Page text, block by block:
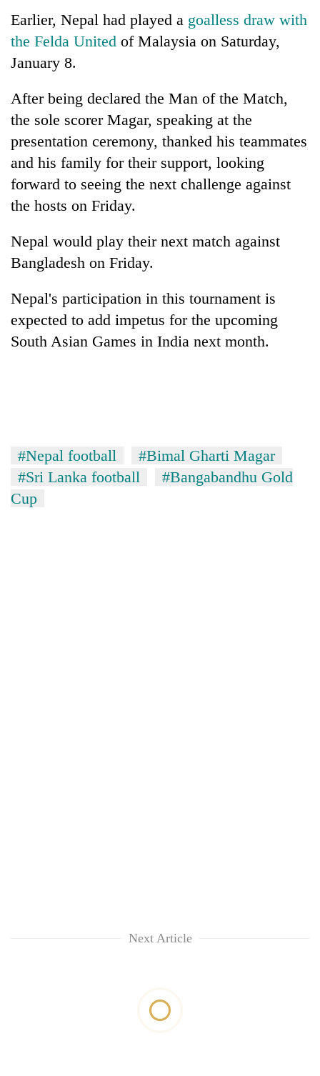
timber
in
Rautahat
a
snakebite
victim's
fate
in
of
Bagmati
game,
no
deal
without
central
nod
Earlier, Nepal had played a goalless draw with
the Felda United of Malaysia on Saturday,
January 8.
After being declared the Man of the Match,
the sole scorer Magar, speaking at the
presentation ceremony, thanked his teammates
and his family for their support, looking
forward to seeing the next challenge against
the hosts on Friday.
Nepal would play their next match against
Bangladesh on Friday.
Nepal's participation in this tournament is
expected to add impetus for the upcoming
South Asian Games in India next month.
#Nepal football
#Bimal Gharti Magar
#Sri Lanka football
#Bangabandhu Gold
Cup
Next Article